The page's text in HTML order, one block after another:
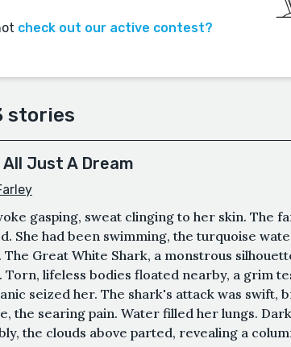
check out our active contest?
All Just A Dream
gasping, sweat clinging to her skin. The
She had been swimming, the turquoise
The Great White Shark, a monstrous
Torn, lifeless bodies floated nearby, a grim
seized her. The shark's attack was swift,
the searing pain. Water filled her lungs.
the clouds above parted, revealing a